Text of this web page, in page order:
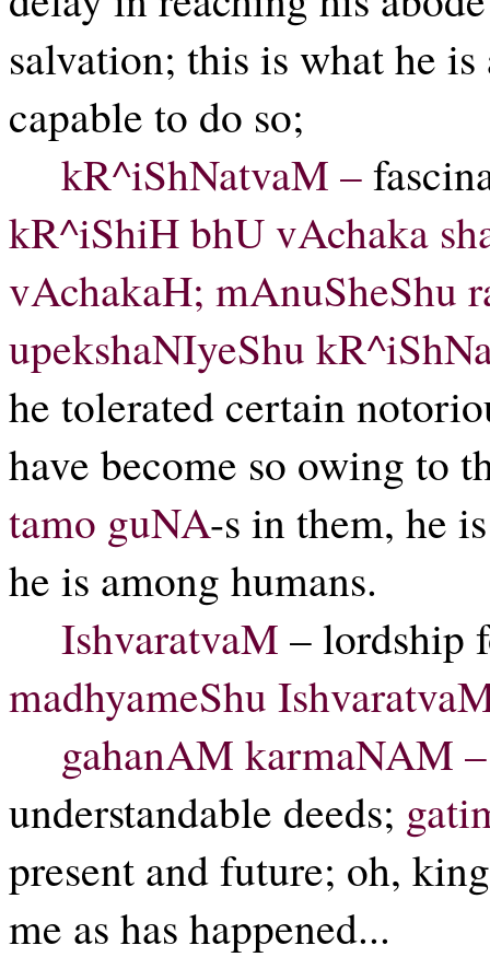
salvation; this is what he
capable to do so;
kR^iShNatvaM –
kR^iShiH bhU vAchaka
vAchakaH; mAnuSheShu
upekshaNIyeShu
he tolerated certain
have become so owing to
tamo guNA-s in them, he
he is among humans.
IshvaratvaM – lordship
madhyameShu
gahanAM karmaNAM
understandable deeds;
present and future; oh,
me as has happened...